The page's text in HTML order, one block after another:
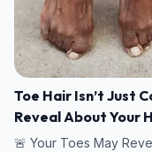
Toe Hair Isn’t Just
Reveal About Your
🚨 Your Toes May